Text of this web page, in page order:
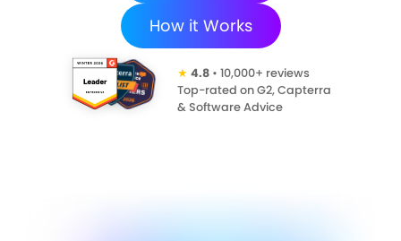
How it Works
★ 4.8 • 10,000+ reviews
Top-rated on G2, Capterra
& Software Advice